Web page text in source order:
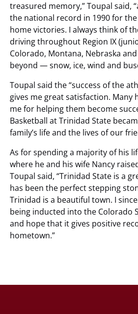
treasured memory,” Toupal said,
the national record in 1990 for
home victories. I always think of
driving throughout Region IX
Colorado, Montana, Nebraska
beyond — snow, ice, wind and
Toupal said the “success of the
gives me great satisfaction. Many
me for helping them become
Basketball at Trinidad State
family’s life and the lives of our
As for spending a majority of his
where he and his wife Nancy
Toupal said, “Trinidad State is a
has been the perfect stepping
Trinidad is a beautiful town. I
being inducted into the Colorado
and hope that it gives positive
hometown.”